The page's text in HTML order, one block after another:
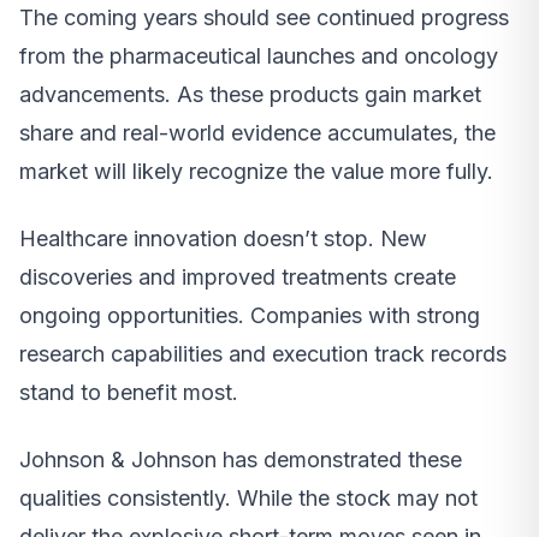
The coming years should see continued progress
from the pharmaceutical launches and oncology
advancements. As these products gain market
share and real-world evidence accumulates, the
market will likely recognize the value more fully.
Healthcare innovation doesn’t stop. New
discoveries and improved treatments create
ongoing opportunities. Companies with strong
research capabilities and execution track records
stand to benefit most.
Johnson & Johnson has demonstrated these
qualities consistently. While the stock may not